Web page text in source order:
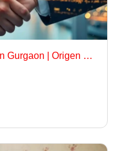
New Residential Projects in Gurgaon | Origen Realty